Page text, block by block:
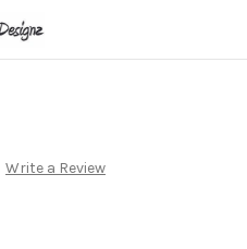
Write a Review